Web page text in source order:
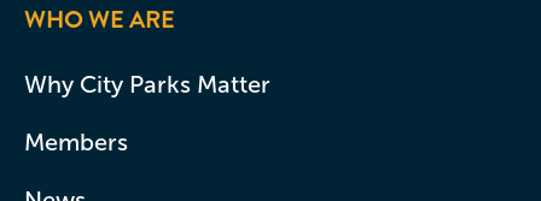
WHO WE ARE
Why City Parks Matter
Members